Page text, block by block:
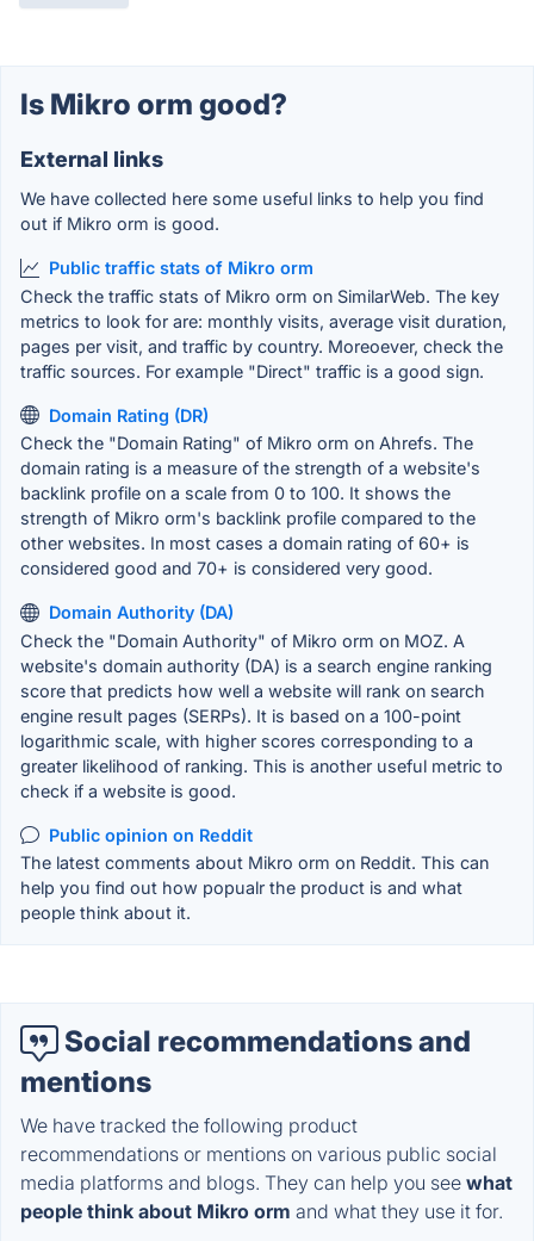
Is Mikro orm good?
External links
We have collected here some useful links to help you find
out if Mikro orm is good.
Public traffic stats of Mikro orm
Check the traffic stats of Mikro orm on SimilarWeb. The key
metrics to look for are: monthly visits, average visit duration,
pages per visit, and traffic by country. Moreoever, check the
traffic sources. For example "Direct" traffic is a good sign.
Domain Rating (DR)
Check the "Domain Rating" of Mikro orm on Ahrefs. The
domain rating is a measure of the strength of a website's
backlink profile on a scale from 0 to 100. It shows the
strength of Mikro orm's backlink profile compared to the
other websites. In most cases a domain rating of 60+ is
considered good and 70+ is considered very good.
Domain Authority (DA)
Check the "Domain Authority" of Mikro orm on MOZ. A
website's domain authority (DA) is a search engine ranking
score that predicts how well a website will rank on search
engine result pages (SERPs). It is based on a 100-point
logarithmic scale, with higher scores corresponding to a
greater likelihood of ranking. This is another useful metric to
check if a website is good.
Public opinion on Reddit
The latest comments about Mikro orm on Reddit. This can
help you find out how popualr the product is and what
people think about it.
Social recommendations and
mentions
We have tracked the following product
recommendations or mentions on various public social
media platforms and blogs. They can help you see what
people think about Mikro orm and what they use it for.